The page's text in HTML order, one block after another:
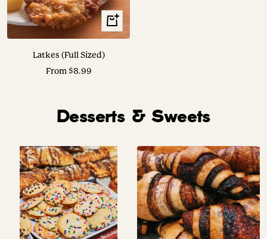
Translation
missing:
Latkes (Full Sized)
Sale
From $8.99
Desserts & Sweets